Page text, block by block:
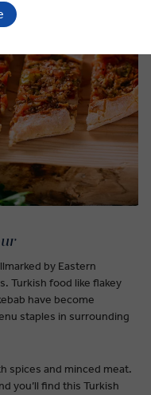
by Eastern
Turkish food like flakey
have become
staples in surrounding
spices and minced meat.
you’ll find this Turkish